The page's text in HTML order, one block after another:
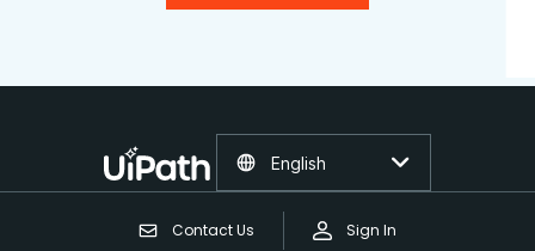
Contact Us Sign In
English